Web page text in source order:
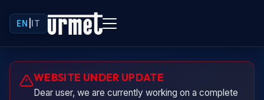
EN IT
WEBSITE UNDER UPDATE
Dear user, we are currently working on a complete
Urminio
Urmet virtual assistant